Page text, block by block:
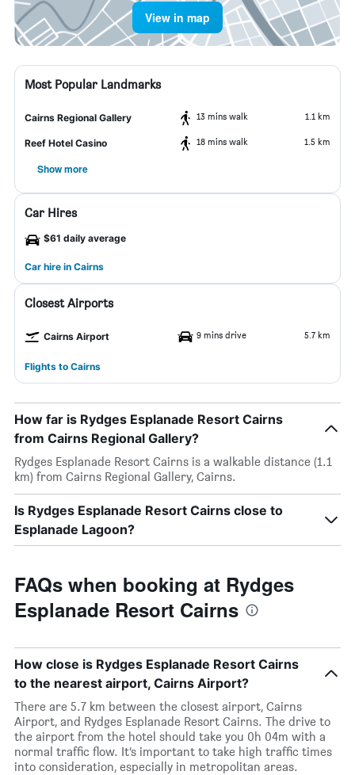
View in map
Most Popular Landmarks
Cairns Regional Gallery 13 mins walk 1.1 km
Reef Hotel Casino 18 mins walk 1.5 km
Show more
Car Hires
$61 daily average
Car hire in Cairns
Closest Airports
Cairns Airport 9 mins drive 5.7 km
Flights to Cairns
How far is Rydges Esplanade Resort Cairns
from Cairns Regional Gallery?
Rydges Esplanade Resort Cairns is a walkable distance (1.1
km) from Cairns Regional Gallery, Cairns.
Is Rydges Esplanade Resort Cairns close to
Esplanade Lagoon?
FAQs when booking at Rydges
Esplanade Resort Cairns
How close is Rydges Esplanade Resort Cairns
to the nearest airport, Cairns Airport?
There are 5.7 km between the closest airport, Cairns
Airport, and Rydges Esplanade Resort Cairns. The drive to
the airport from the hotel should take you 0h 04m with a
normal traffic flow. It’s important to take high traffic times
into consideration, especially in metropolitan areas.